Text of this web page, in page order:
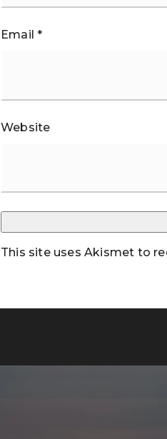
Email*
Website
This site uses Akismet to